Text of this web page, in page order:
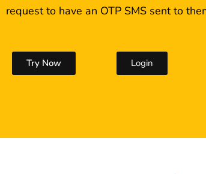
request to have an OTP SMS sent to
Try Now Login